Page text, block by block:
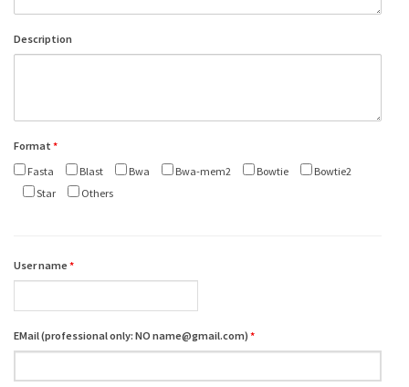
Description
Format *
Fasta
Blast Bwa Bwa-mem2 Bowtie
Bowtie2
Star
Others
User name *
EMail (professional only: NO name@gmail.com) *